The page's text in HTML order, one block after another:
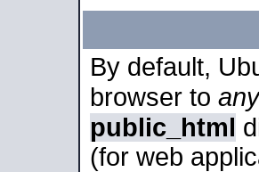
By default,
browser to any
public_html
(for web